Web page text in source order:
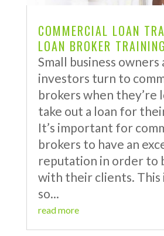
COMMERCIAL LOAN
LOAN BROKER
Small business owners
investors turn to
brokers when they’re
take out a loan for
It’s important for
brokers to have an
reputation in order to
with their clients. This
so...
read more